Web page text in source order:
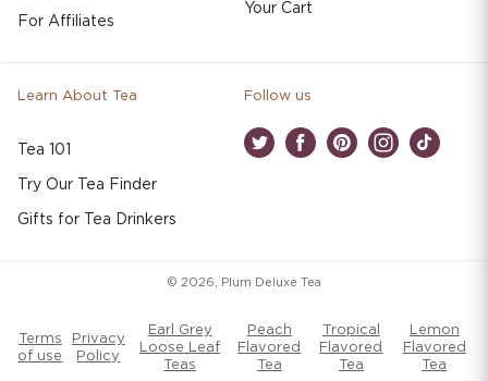
For Affiliates
Your Cart
Learn About Tea
Tea 101
Try Our Tea Finder
Gifts for Tea Drinkers
Follow us
TwitterFacebookPinterestInstagram
TikTok
© 2026, Plum Deluxe Tea
Terms
of use
Privacy
Policy
Earl Grey
Loose Leaf
Teas
Peach
Flavored
Tea
Tropical
Flavored
Tea
Lemon
Flavored
Tea